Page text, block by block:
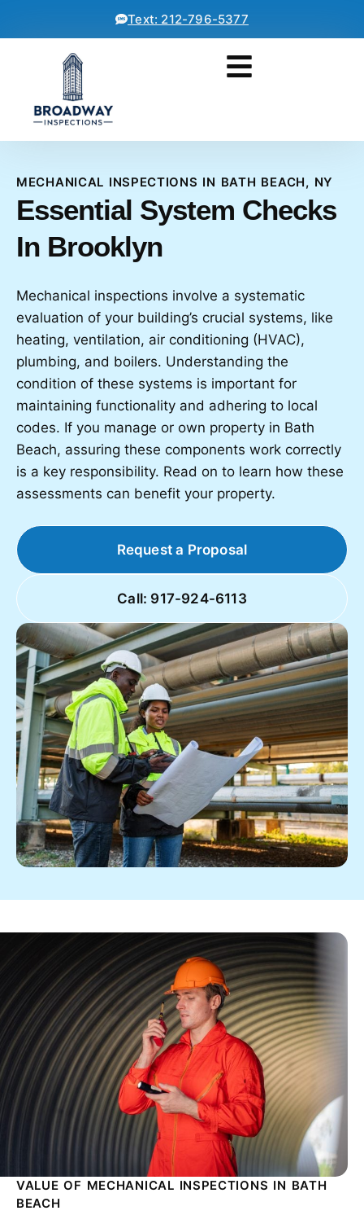
Text: 212-796-5377
MECHANICAL INSPECTIONS IN BATH BEACH, NY
Essential System Checks
In Brooklyn
Mechanical inspections involve a systematic
evaluation of your building’s crucial systems, like
heating, ventilation, air conditioning (HVAC),
plumbing, and boilers. Understanding the
condition of these systems is important for
maintaining functionality and adhering to local
codes. If you manage or own property in Bath
Beach, assuring these components work correctly
is a key responsibility. Read on to learn how these
assessments can benefit your property.
Request a Proposal
Call: 917-924-6113
VALUE OF MECHANICAL INSPECTIONS IN BATH
BEACH